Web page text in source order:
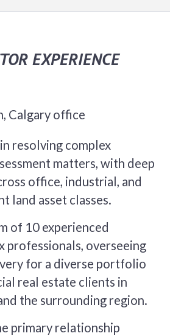
EXPERIENCE
Calgary office
resolving complex
matters, with deep
office, industrial, and
land asset classes.
of 10 experienced
professionals, overseeing
for a diverse portfolio
real estate clients in
the surrounding region.
primary relationship